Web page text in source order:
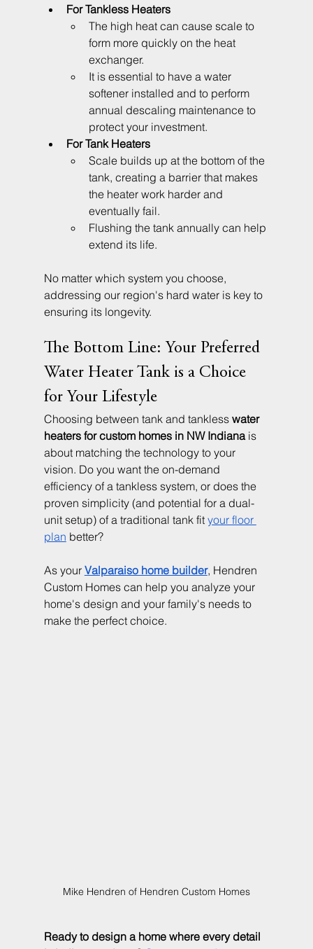
For Tankless Heaters
The high heat can cause scale to
form more quickly on the heat
exchanger.
It is essential to have a water
softener installed and to perform
annual descaling maintenance to
protect your investment.
For Tank Heaters
Scale builds up at the bottom of the
tank, creating a barrier that makes
the heater work harder and
eventually fail.
Flushing the tank annually can help
extend its life.
No matter which system you choose,
addressing our region's hard water is key to
ensuring its longevity.
The Bottom Line: Your Preferred
Water Heater Tank is a Choice
for Your Lifestyle
Choosing between tank and tankless water
heaters for custom homes in NW Indiana is
about matching the technology to your
vision. Do you want the on-demand
efficiency of a tankless system, or does the
proven simplicity (and potential for a dual-
unit setup) of a traditional tank fit your floor
plan better?
As your Valparaiso home builder, Hendren
Custom Homes can help you analyze your
home's design and your family's needs to
make the perfect choice.
Mike Hendren of Hendren Custom Homes
Ready to design a home where every detail